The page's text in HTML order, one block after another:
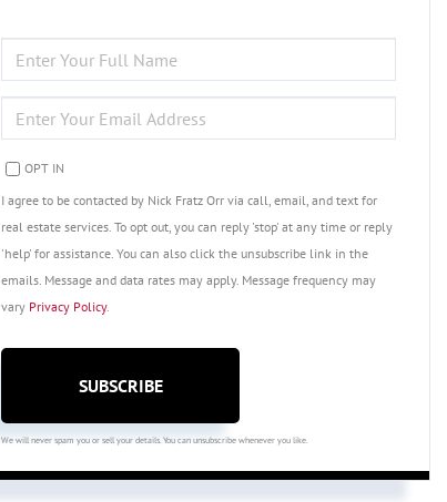
FULL
NAME
YOUR
EMAIL
OPT IN
I agree to be contacted by Nick Fratz Orr via call, email, and text for
real estate services. To opt out, you can reply 'stop' at any time or reply
'help' for assistance. You can also click the unsubscribe link in the
emails. Message and data rates may apply. Message frequency may
vary Privacy Policy.
SUBSCRIBE
We will never spam you or sell your details. You can unsubscribe whenever you like.